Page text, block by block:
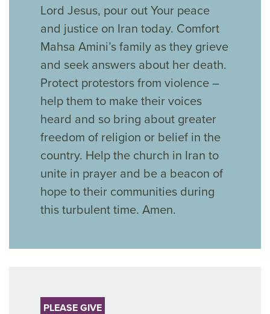
Lord Jesus, pour out Your peace
and justice on Iran today. Comfort
Mahsa Amini’s family as they grieve
and seek answers about her death.
Protect protestors from violence –
help them to make their voices
heard and so bring about greater
freedom of religion or belief in the
country. Help the church in Iran to
unite in prayer and be a beacon of
hope to their communities during
this turbulent time. Amen.
PLEASE GIVE